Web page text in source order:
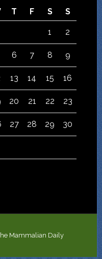
T F S S
1 2
6 7 8 9
13 14 15 16
20 21 22 23
27 28 29 30
Mammalian Daily